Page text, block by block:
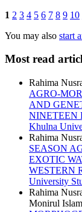
1 2 3 4 5 6 7 8 9 10
You may also start
Most read
Rahima
AGRO-
AND
NINETEEN
Khulna
Rahima
SEASON
EXOTIC
WESTERN
University
Rahima
Monirul